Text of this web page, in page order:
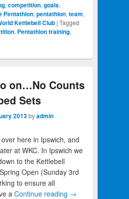
, competition, goals,
Pentathlon, pentathlon, team,
Kettlebell Club | Tagged
, Pentathlon training,
on…No Counts
Sets
2013byadmin
over here in Ipswich, and
at WKC. In Ipswich we
to the Kettlebell
Open (Sunday 3rd
to ensure all
a Continue reading →